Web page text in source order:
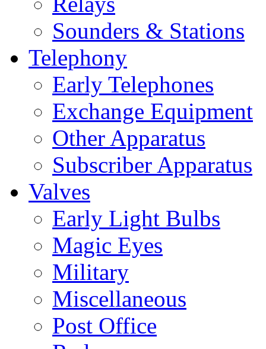
Sounders & Stations
Telephony
Early Telephones
Exchange Equipment
Other Apparatus
Subscriber Apparatus
Valves
Early Light Bulbs
Magic Eyes
Military
Miscellaneous
Post Office